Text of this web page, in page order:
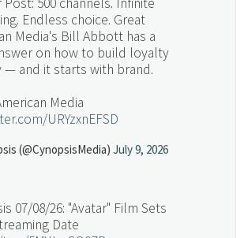
Endless choice. Great
Media's Bill Abbott has a
on how to build loyalty
— and it starts with brand.
Media
URYzxnEFSD
(@CynopsisMedia) July 9, 2026
07/08/26: "Avatar" Film Sets
Date